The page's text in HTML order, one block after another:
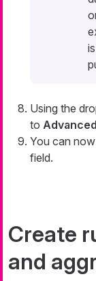
Using the
to
You can
field.
Create
and